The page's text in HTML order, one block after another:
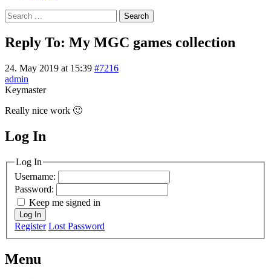
Search
for:
Reply To: My MGC games collection
24. May 2019 at 15:39 #7216
admin
Keymaster
Really nice work 🙂
MagicDosbox (C) 2014 – 2025
Log In
Log In
Username:
Password:
Keep me signed in
Log In
Register Lost Password
Menu